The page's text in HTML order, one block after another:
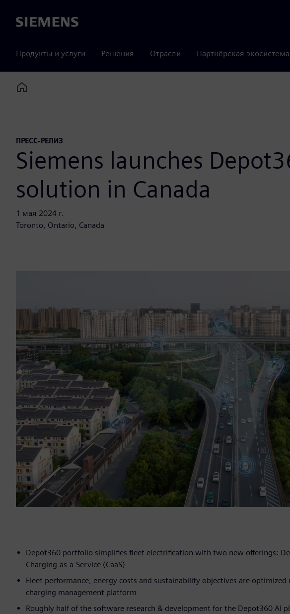
Siemens
Продукты и услуги Решения Отрасли Партнёрская экосистема
Home
ПРЕСС-РЕЛИЗ
Siemens launches
solution in Canada
1 мая 2024 г.
Toronto, Ontario, Canada
Depot360 portfolio simplifies fleet electrification with two new offerings:
Charging-as-a-Service (CaaS)
Fleet performance, energy costs and sustainability objectives are
charging management platform
Roughly half of the software research & development for the Depot360 AI